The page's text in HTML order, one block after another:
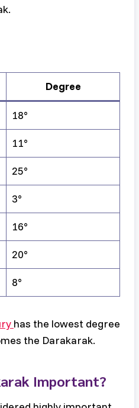
Degree
18°
11°
25°
3°
16°
20°
8°
has the lowest degree
the Darakarak.
Important?